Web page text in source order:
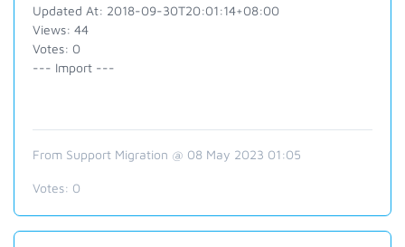
Updated At: 2018-09-30T20:01:14+08:00
Views: 44
Votes: 0
--- Import ---
From Support Migration @ 08 May 2023 01:05
Votes: 0